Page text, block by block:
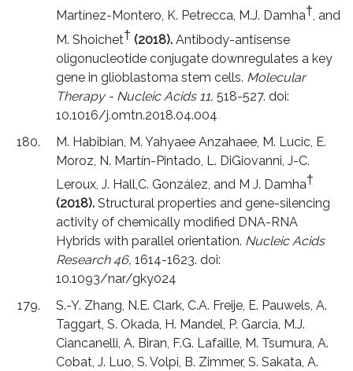
Martínez-Montero, K. Petrecca, M.J. Damha†, and
M. Shoichet† (2018). Antibody-antisense
oligonucleotide conjugate downregulates a key
gene in glioblastoma stem cells. Molecular
Therapy - Nucleic Acids 11, 518-527. doi:
10.1016/j.omtn.2018.04.004
M. Habibian, M. Yahyaee Anzahaee, M. Lucic, E.
Moroz, N. Martín-Pintado, L. DiGiovanni, J-C.
Leroux, J. Hall,C. González, and M J. Damha†
(2018). Structural properties and gene-silencing
activity of chemically modified DNA-RNA
Hybrids with parallel orientation. Nucleic Acids
Research 46, 1614-1623. doi:
10.1093/nar/gky024
S.-Y. Zhang, N.E. Clark, C.A. Freije, E. Pauwels, A.
Taggart, S. Okada, H. Mandel, P. Garcia, M.J.
Ciancanelli, A. Biran, F.G. Lafaille, M. Tsumura, A.
Cobat, J. Luo, S. Volpi, B. Zimmer, S. Sakata, A.